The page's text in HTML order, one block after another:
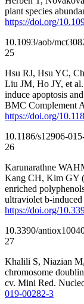
plant species
https://doi.org/
10.1093/aob/mct308
25
Hsu RJ, Hsu YC,
Liu JM, Ho JY, et
induce apoptosis
BMC Complement
https://doi.org/
10.1186/s12906-
26
Karunarathne
Kang CH, Kim GY
enriched
ultraviolet b-
https://doi.org/
10.3390/
27
Khalili S, Niazian
chromosome
cv. Mini Red.
019-00282-3